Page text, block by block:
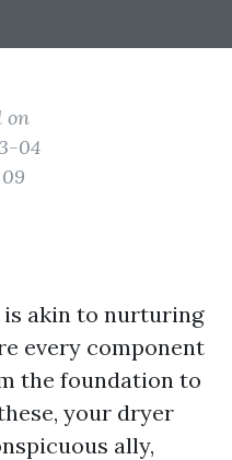
on
04
akin to nurturing
every component
the foundation to
your dryer
ally,